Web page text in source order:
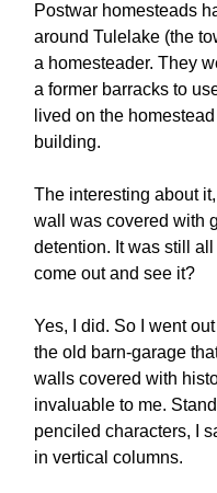
Postwar homesteads
around Tulelake (the
a homesteader. They
a former barracks to
lived on the
building.
The interesting about
wall was covered with
detention. It was still
come out and see it?
Yes, I did. So I went
the old barn-garage
walls covered with
invaluable to me.
penciled characters, I
in vertical columns.